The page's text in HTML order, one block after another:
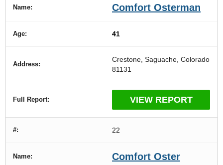
Comfort Osterman
41
Crestone, Saguache, Colorado
81131
VIEW REPORT
22
Comfort Oster